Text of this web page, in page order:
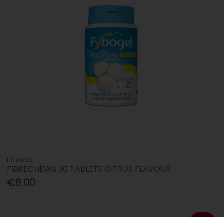
FYBOGEL
FIBRECHEWS 30 TABLETS CITRUS FLAVOUR
€6.00